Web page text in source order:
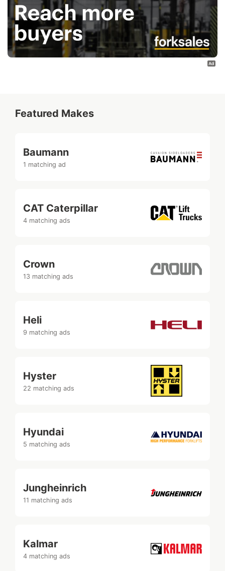
Featured Makes
Baumann
1 matching ad
CAT Caterpillar
4 matching ads
Crown
13 matching ads
Heli
9 matching ads
Hyster
22 matching ads
Hyundai
5 matching ads
Jungheinrich
11 matching ads
Kalmar
4 matching ads